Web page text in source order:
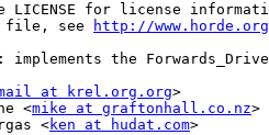
for license
file, see
http://
the
at krel.org.org>
<mike at graftonhall.co.nz>
<ken at hudat.com>
+ * @version $Revision: 1.14 $
+ * @since   Forwards 2.1
+ * @package Forwards
+ */
+class Forwards_Driver_customsql extends Forwards_Driver {
+
+    /** file pointer to the sql connection. */
+    var $_db;
+
+    /** boolean which contains state of sql connection */
+    var $_connected = false;
+
+    /**
+     * Constructs a new sql Forwards_Driver object.
+     *
+     * @param array  $params        A hash containing connection parameters.
+     */
+    function Forwards_Driver_customsql($params = null)
+    {
+        if (is_null($params)) {
+            $params = Horde::getDriverConfig('', 'sql');
+        }
+        parent::Forwards_Driver($params);
+    }
+
+    /**
+     * Disconnect from the SQL server and clean up the connection.
+     *
+     * @return boolean true on success, false on failure.
+     */
+    function _disconnect()
+    {
+        if ($this->_connected) {
+            $this->_connected = false;
+            return $this->_db->disconnect();
+        }
+
+        return true;
+    }
+
+    /**
+     * Begins forwarding of mail for a user.
+     *
+     * @param string        $user     The username to enable forwarding for.
+     * @param string        $realm    The realm of the user.
+     * @param string        $pass     The password of the user.
+     *
+     * @param string        $target   The email address that mail should
+     *                                be forwarded to.
+     *
+     * @param optional boolean $keeplocal A flag that if true causes a
+     *                                    copy of forwarded email to be
+     *                                     kept in the local mailbox.
+     *
+     * @return boolean  Returns true on success, false on error.
+     */
+    function enableForwarding($user, $realm, $password, $target, $keeplocal)
+    {
+        // _connect() will die with Horde::fatal() upon failure.
+        $this->_connect();
+        $keeplocal = $keeplocal ? "Yes" : "No";
+
+        // Build the SQL query.
+        $query = $this->_params['query_set'];
+        $query = str_replace("\U", $this->_db->quote(Auth::getAuth()), $query);
+        $query = str_replace("\T", $this->_db->quote($target), $query);
+        $query = str_replace("\L", $this->_db->quote($keeplocal), $query);
+        $query = str_replace("\P", $this->_db->quote($password), $query);
+
+        // Execute the query.
+        $result = $this->_db->query($query);
+
+        if (!is_a($result, 'PEAR_Error')) {
+            if ($result === DB_OK) {
+                $this->_disconnect();
+                return true;
+            }
+        }
+
+        $this->_disconnect();
+        return false;
+    }
+
+    /**
+     * Stops forwarding of mail for a user.
+     *
+     * @param string        $user      The username of the user.
+     * @param string        $realm    The realm of the user.
+     * @param string        $pass      The password of the user.
+     *
+     * @return boolean  Returns true on success, false on error.
+     */
+    function disableForwarding($user, $realm, $password)
+    {
+        // _connect() will die with Horde::fatal() upon failure.
+        $this->_connect();
+
+        // Build the SQL query.
+        $query = $this->_params['query_disable'];
+        $query = str_replace("\U", $this->_db->quote(Auth::getAuth()), $query);
+        $query = str_replace("\P", $this->_db->quote($password), $query);
+
+        // Execute the query.
+        $result = $this->_db->query($query);
+
+        if (!is_a($result, 'PEAR_Error')) {
+            if ($result === DB_OK) {
+                $this->_disconnect();
+                return true;
+            }
+        }
+
+        $this->_disconnect();
+        return false;
+    }
+
+    /**
+     * Retrieves status of mail redirection for a user
+     *
+     * @param string        $user      The username of the user to check.
+     *
+     * @param string        $realm    The realm of the user to check.
+     *
+     * @return mixed        Returns 'Y' if forwarding is enabled, or false.
+     */
+    function isEnabledForwarding($user, $realm, $password)
+    {
+        // Build username.
+        $myuser = $this->_buildUsername($user, $realm);
+
+        // get current details
+        $current_details = $this->_getUserDetails($myuser, $realm, $password);
+        if ($current_details === false) {
+            return false;
+        } else {
+            return 'Y';
+        }
+
+    }
+
+    /**
+     * Returns true if a local copy of forwarded messages is being kept
+     *
+     * @param string        $user      The username of the user to check.
+     *
+     * @param string        $realm    The realm of the user to check.
+     *
+     * @return boolean      Returns true if retain local copy is enabled
+     *                      else false.
+     */
+    function isKeepLocal($user, $realm, $password)
+    {
+        // Build username.
+        $myuser = $this->_buildUsername($user, $realm);
+
+        // Get current details.
+        $current_details = $this->_getUserDetails($myuser, $realm, $password);
+        if ($current_details === false) {
+            return false;
+        }
+
+        // Check retain copy flag.
+        if ($current_details[$this->_params['column_keeplocal']] == 'Y') {
+            return true;
+        } else {
+            return false;
+        }
+    }
+
+    /**
+     * Retrieves current target of mail redirection
+     *
+     * @param string        $user      The username of the user.
+     * @param string        $realm    The realm of the user.
+     *
+     * @return string   A string of current forwarding address or false.
+     */
+    function currentTarget($user, $realm, $password)
+    {
+        $current_details = $this->_getUserDetails($user, $realm, $password);
+
+        // Check current forwarding mail address.
+        $target = $current_details[$this->_params['column_target']];
+        return $target;
+    }
+
+    /**
+     * Retreive relevant line from sql server
+     *
+     * @param   $user            The username for which to retrieve details.
+     * @param   $realm           The realm (domain) for the user.
+     * @param   $password        The password for user.
+     *
+     * @return  Mixed            Mysql result resource or (boolean) False.
+     */
+    function _getUserDetails($user, $realm, $password)
+    {
+        // _connect() will die with Horde::fatal() upon failure.
+        $this->_connect();
+
+        // Build the SQL query.
+        $query = $this->_params['query_select'];
+        $query = str_replace("\U", $this->_db->quote(Auth::getAuth()), $query);
+        $query = str_replace("\P", $this->_db->quote($password), $query);
+
+        // Execute the query.
+        $result = $this->_db->query($query);
+
+        if (!is_a($result, 'PEAR_Error')) {
+            $row = $result->fetchRow(DB_FETCHMODE_ASSOC);
+
+            $this->_disconnect();
+            if (is_array($row)) {
+                return $row;
+            } else {
+                $result->free();
+                return false;
+            }
+        }
+
+        $this->_disconnect();
+        return false;
+    }
+
+    /**
+     * Builds a username based on presence of realm.
+     *
+     * @return string  $user@$realm or $user.
+     */
+    function _buildUsername($user, $realm)
+    {
+        if ($realm === 'default' ||
+            $realm === '') {
+            return $user;
+        } else {
+            return $user . '@' . $realm;
+        }
+    }
+
+    /**
+     * Do an sql connect and login as user with privilege to change
+     * passwd.
+     *
+     * @return   boolean   True or False based on success of connect
+     */
+    function _connect()
+    {
+        if (!$this->_connected) {
+            Horde::assertDriverConfig($this->_params, 'server',
+                array('phptype', 'hostspec', 'username', 'database', 'query_select', 'query_set', 'query_disable', 'column_target', 'column_keeplocal'),
+                'authentication SQL');
+
+            // Connect to SQL server using supplied parameters.
+            include_once 'DB.php';
+            $this->_db = &DB::connect($this->_params,
+                                      array('persistent' => !empty($this->_params['persistent'])));
+            if (is_a($this->_db, 'PEAR_Error')) {
+                Horde::fatal(PEAR::raiseError(_("Unable to connect to SQL server.")), __FILE__, __LINE__);
+            }
+
+            // Enable the "portability" option.
+            $this->_db->setOption('optimize', 'portability');
+            $this->_connected = true;
+        }
+
+        return true;
+    }
+
+}
diff -Nrub forwards-orig/main.php forwards/main.php
--- forwards-orig/main.php	2004-03-30 12:38:21.000000000 -0500
+++ forwards/main.php	2004-04-17 04:06:58.000000000 -0400
@@ -35,7 +35,7 @@
     }
 
     $oldpassword = Util::getFormData('oldpassword', false);
-    if (!$oldpassword) {
+    if ($conf['required']['password'] && !$oldpassword) {
         $notification->push(_("You must give your password"), 'horde.warning');
         $forwardmode = 'error';
     }
diff -Nrub forwards-orig/templates/main/javascript.inc forwards/templates/main/javascript.inc
--- forwards-orig/templates/main/javascript.inc	2002-11-14 22:41:41.000000000 -0500
+++ forwards/templates/main/javascript.inc	2004-04-17 04:04:56.000000000 -0400
@@ -1,9 +1,9 @@
 <script language="JavaScript" type="text/javascript">
 <!--
 
-function submit_form()
+function submit_form(checkPassword)
 {
-    if (document.forwards.oldpassword.value == "") {
+    if (checkPassword && document.forwards.oldpassword.value == "") {
         alert('You must provide your password');
         document.forwards.oldpassword.focus();
         return false;
diff -Nrub forwards-orig/templates/main/main.inc forwards/templates/main/main.inc
--- forwards-orig/templates/main/main.inc	2003-09-16 19:04:17.000000000 -0400
+++ forwards/templates/main/main.inc	200